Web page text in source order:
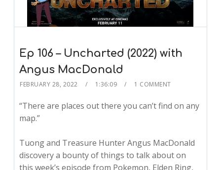
Ep 106 – Uncharted (2022) with
Angus MacDonald
FEBRUARY 28, 2022 1:36:09 1 COMMENT
“There are places out there you can’t find on any
map.”
Tuong and Treasure Hunter Angus MacDonald
discovery a bounty of things to talk about on
this week’s episode from Pokemon, Elden Ring,